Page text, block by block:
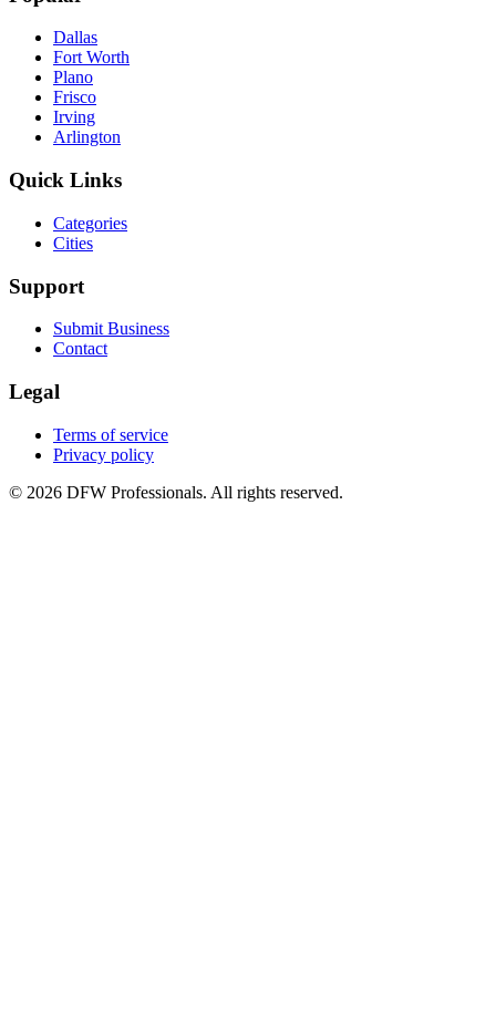
Dallas
Fort Worth
Plano
Frisco
Irving
Arlington
Quick Links
Categories
Cities
Support
Submit Business
Contact
Legal
Terms of service
Privacy policy
© 2026 DFW Professionals. All rights reserved.